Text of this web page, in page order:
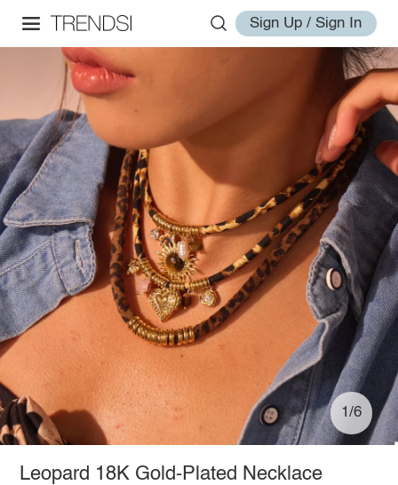
Sign Up / Sign In
1/6
Leopard 18K Gold-Plated Necklace